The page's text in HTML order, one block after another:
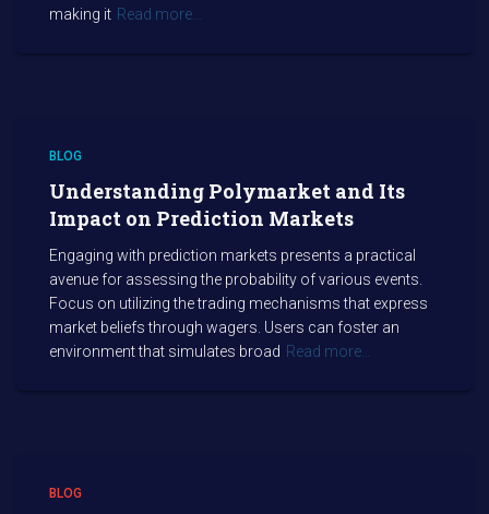
making it Read more…
BLOG
Understanding Polymarket and Its
Impact on Prediction Markets
Engaging with prediction markets presents a practical
avenue for assessing the probability of various events.
Focus on utilizing the trading mechanisms that express
market beliefs through wagers. Users can foster an
environment that simulates broad Read more…
BLOG